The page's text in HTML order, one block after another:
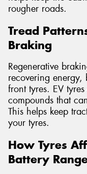
rougher roads.
Tread
Braking
Regenerative
recovering energy,
front tyres. EV
compounds that
This helps keep
your tyres.
How Tyres
Battery